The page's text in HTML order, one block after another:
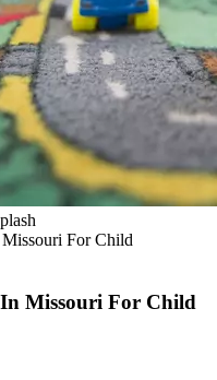
For Child
Missouri For Child